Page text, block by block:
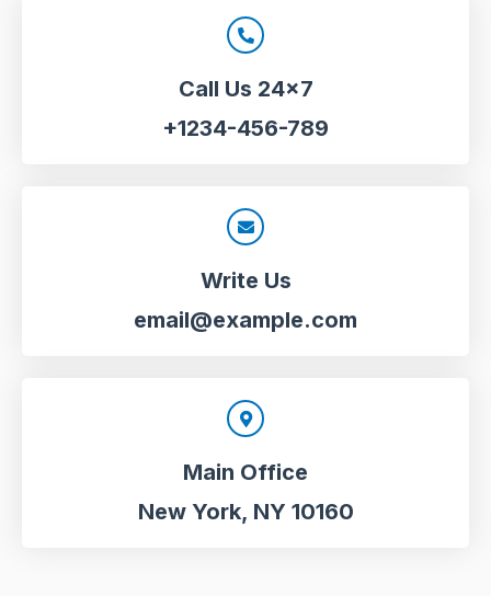
Call Us 24x7
+1234-456-789
Write Us
email@example.com
Main Office
New York, NY 10160